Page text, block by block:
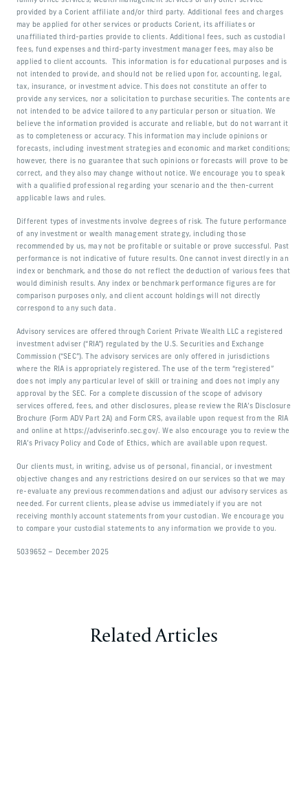
provided by a Corient affiliate and/or third party. Additional fees and charges
may be applied for other services or products Corient, its affiliates or
unaffiliated third-parties provide to clients. Additional fees, such as custodial
fees, fund expenses and third-party investment manager fees, may also be
applied to client accounts. This information is for educational purposes and is
not intended to provide, and should not be relied upon for, accounting, legal,
tax, insurance, or investment advice. This does not constitute an offer to
provide any services, nor a solicitation to purchase securities. The contents are
not intended to be advice tailored to any particular person or situation. We
believe the information provided is accurate and reliable, but do not warrant it
as to completeness or accuracy. This information may include opinions or
forecasts, including investment strategies and economic and market conditions;
however, there is no guarantee that such opinions or forecasts will prove to be
correct, and they also may change without notice. We encourage you to speak
with a qualified professional regarding your scenario and the then-current
applicable laws and rules.
Different types of investments involve degrees of risk. The future performance
of any investment or wealth management strategy, including those
recommended by us, may not be profitable or suitable or prove successful. Past
performance is not indicative of future results. One cannot invest directly in an
index or benchmark, and those do not reflect the deduction of various fees that
would diminish results. Any index or benchmark performance figures are for
comparison purposes only, and client account holdings will not directly
correspond to any such data.
Advisory services are offered through Corient Private Wealth LLC a registered
investment adviser (“RIA”) regulated by the U.S. Securities and Exchange
Commission (“SEC”). The advisory services are only offered in jurisdictions
where the RIA is appropriately registered. The use of the term “registered”
does not imply any particular level of skill or training and does not imply any
approval by the SEC. For a complete discussion of the scope of advisory
services offered, fees, and other disclosures, please review the RIA’s Disclosure
Brochure (Form ADV Part 2A) and Form CRS, available upon request from the RIA
and online at https://adviserinfo.sec.gov/. We also encourage you to review the
RIA’s Privacy Policy and Code of Ethics, which are available upon request.
Our clients must, in writing, advise us of personal, financial, or investment
objective changes and any restrictions desired on our services so that we may
re-evaluate any previous recommendations and adjust our advisory services as
needed. For current clients, please advise us immediately if you are not
receiving monthly account statements from your custodian. We encourage you
to compare your custodial statements to any information we provide to you.
5039652 – December 2025
Related Articles